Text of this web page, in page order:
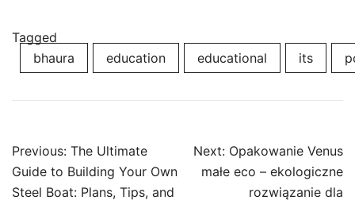
Tagged
bhaura
education educational its
Post
navigation
Previous: The Ultimate
Guide to Building Your Own
Steel Boat: Plans, Tips, and
Next: Opakowanie Venus
małe eco – ekologiczne
rozwiązanie dla